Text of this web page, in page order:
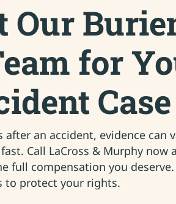
Our
for
Case
after an accident, evidence can
Call LaCross & Murphy now
full compensation you deserve.
to protect your rights.